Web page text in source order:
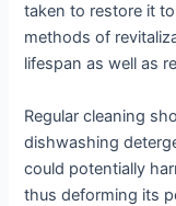
taken to restore it
methods of
lifespan as well as
Regular cleaning
dishwashing
could potentially
thus deforming its